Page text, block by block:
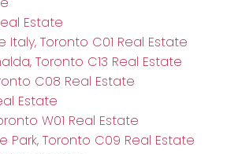
Estate
Italy, Toronto C01 Real Estate
Toronto C13 Real Estate
C08 Real Estate
Estate
W01 Real Estate
Park, Toronto C09 Real Estate